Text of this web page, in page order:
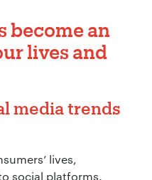
become an
lives and
media trends
lives,
social platforms.